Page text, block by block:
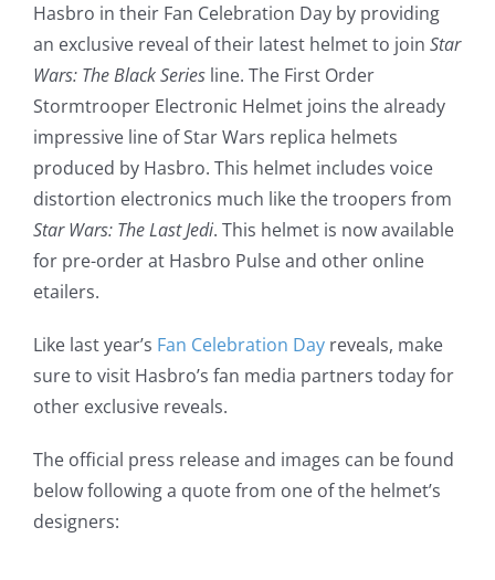
Hasbro in their Fan Celebration Day by providing
an exclusive reveal of their latest helmet to join Star
Wars: The Black Seriesline. The First Order
Stormtrooper Electronic Helmet joins the already
impressive line of Star Wars replica helmets
produced by Hasbro. This helmet includes voice
distortion electronics much like the troopers from
Star Wars: The Last Jedi. This helmet is now available
for pre-order at Hasbro Pulse and other online
etailers.
Like last year’s Fan Celebration Dayreveals, make
sure to visit Hasbro’s fan media partners today for
other exclusive reveals.
The official press release and images can be found
below following a quote from one of the helmet’s
designers: